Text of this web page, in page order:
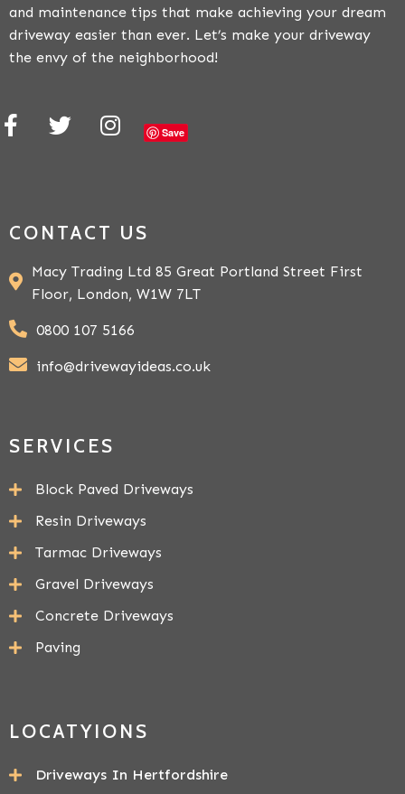
and maintenance tips that make achieving your dream
driveway easier than ever. Let’s make your driveway
the envy of the neighborhood!
Save
CONTACT US
Macy Trading Ltd 85 Great Portland Street First
Floor, London, W1W 7LT
0800 107 5166
info@drivewayideas.co.uk
SERVICES
Block Paved Driveways
Resin Driveways
Tarmac Driveways
Gravel Driveways
Concrete Driveways
Paving
LOCATYIONS
Driveways In Hertfordshire